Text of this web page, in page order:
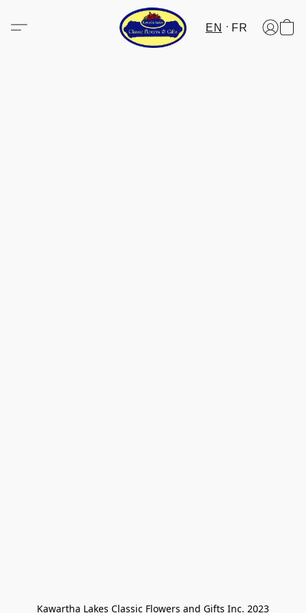
EN FR
Kawartha Lakes Classic Flowers and Gifts Inc. 2023